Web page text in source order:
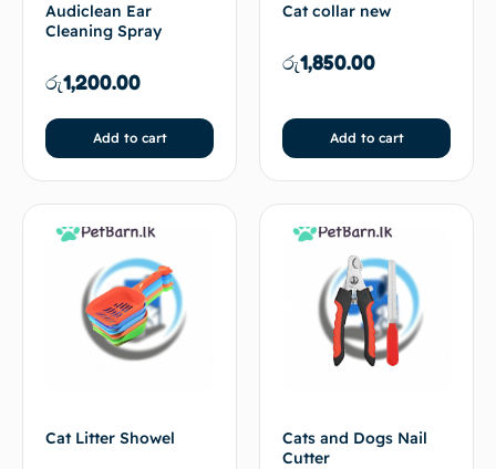
Audiclean Ear
Cleaning Spray
රු1,200.00
Add to cart
Cat collar new
රු1,850.00
Add to cart
Cat Litter Showel
Cats and Dogs Nail
Cutter